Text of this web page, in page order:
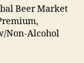
Beer Market
Non-Alcohol